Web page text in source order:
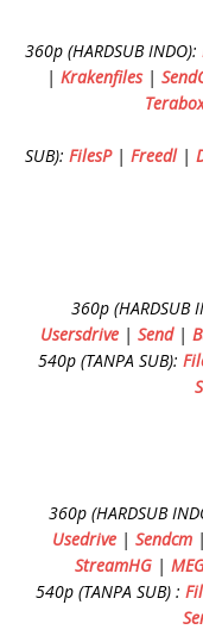
360p (HARDSUB INDO):
| Krakenfiles|
SUB): FilesP| Freedl|
360p (HARDSUB
Usersdrive| Send|
540p (TANPA SUB):
360p (HARDSUB
Usedrive | Sendcm |
StreamHG|
540p (TANPA SUB) :